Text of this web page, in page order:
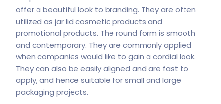
offer a beautiful look to branding. They are often
utilized as jar lid cosmetic products and
promotional products. The round form is smooth
and contemporary. They are commonly applied
when companies would like to gain a cordial look.
They can also be easily aligned and are fast to
apply, and hence suitable for small and large
packaging projects.